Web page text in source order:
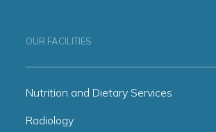
OUR FACILITIES
Nutrition and Dietary Services
Radiology